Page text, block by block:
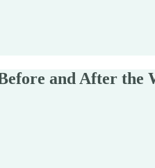
and After the